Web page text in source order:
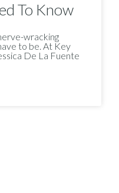
To Know
wracking
to be. At Key
De La Fuente